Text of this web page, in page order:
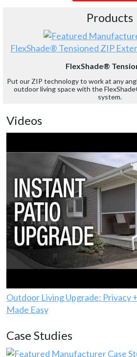
Products
FlexShade® Tensioned ZIP
FlexShade®
Put our ZIP technology to work at any
outdoor living space with the
system.
Videos
Outdoor Living Upgrade: Privacy
Made Easy
Case Studies